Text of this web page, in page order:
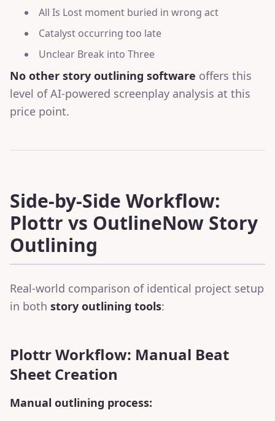
All Is Lost moment buried in wrong act
Catalyst occurring too late
Unclear Break into Three
No other story outlining software offers this
level of AI-powered screenplay analysis at this
price point.
Side-by-Side Workflow:
Plottr vs OutlineNow Story
Outlining
Real-world comparison of identical project setup
in both story outlining tools:
Plottr Workflow: Manual Beat
Sheet Creation
Manual outlining process: